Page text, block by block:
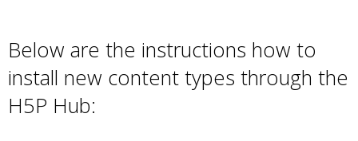
Below are the instructions how to
install new content types through the
H5P Hub: